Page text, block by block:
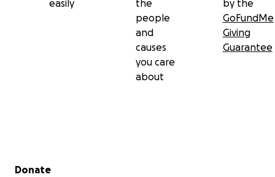
easily
the
people
and
causes
you care
about
by the
GoFundMe
Giving
Guarantee
Secondary menu
Donate